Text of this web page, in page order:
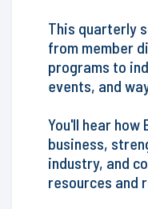
This quarterly
from member
programs to
events, and
You'll hear how
business,
industry, and
resources and